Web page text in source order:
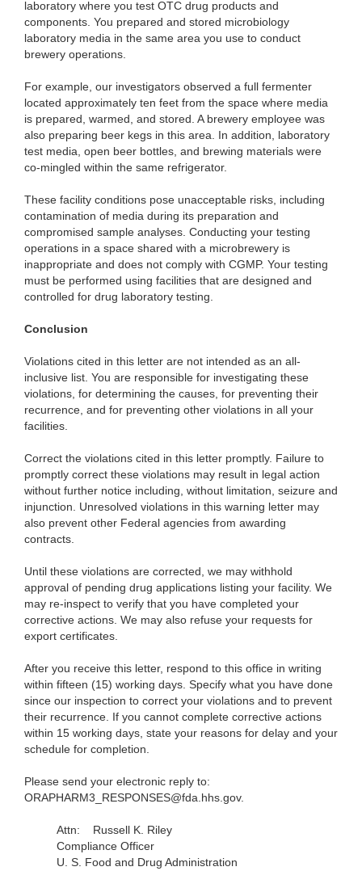
laboratory where you test OTC drug products and
components. You prepared and stored microbiology
laboratory media in the same area you use to conduct
brewery operations.
For example, our investigators observed a full fermenter
located approximately ten feet from the space where media
is prepared, warmed, and stored. A brewery employee was
also preparing beer kegs in this area. In addition, laboratory
test media, open beer bottles, and brewing materials were
co-mingled within the same refrigerator.
These facility conditions pose unacceptable risks, including
contamination of media during its preparation and
compromised sample analyses. Conducting your testing
operations in a space shared with a microbrewery is
inappropriate and does not comply with CGMP. Your testing
must be performed using facilities that are designed and
controlled for drug laboratory testing.
Conclusion
Violations cited in this letter are not intended as an all-
inclusive list. You are responsible for investigating these
violations, for determining the causes, for preventing their
recurrence, and for preventing other violations in all your
facilities.
Correct the violations cited in this letter promptly. Failure to
promptly correct these violations may result in legal action
without further notice including, without limitation, seizure and
injunction. Unresolved violations in this warning letter may
also prevent other Federal agencies from awarding
contracts.
Until these violations are corrected, we may withhold
approval of pending drug applications listing your facility. We
may re-inspect to verify that you have completed your
corrective actions. We may also refuse your requests for
export certificates.
After you receive this letter, respond to this office in writing
within fifteen (15) working days. Specify what you have done
since our inspection to correct your violations and to prevent
their recurrence. If you cannot complete corrective actions
within 15 working days, state your reasons for delay and your
schedule for completion.
Please send your electronic reply to:
ORAPHARM3_RESPONSES@fda.hhs.gov.
Attn:
Russell K. Riley
Compliance Officer
U. S. Food and Drug Administration